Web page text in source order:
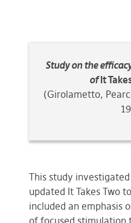
Study on the
ofIt
(Girolametto,
This study
updated It Takes Two
included an emphasis
of focused stimulation